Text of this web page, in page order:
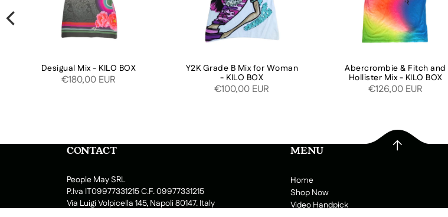
Desigual Mix - KILO BOX
€180,00 EUR
Y2K Grade B Mix for Woman
- KILO BOX
€100,00 EUR
Abercrombie & Fitch and
Hollister Mix - KILO BOX
€126,00 EUR
CONTACT
People May SRL
P.Iva IT09977331215 C.F. 09977331215
Via Luigi Volpicella 145, Napoli 80147. Italy
MENU
Home
Shop Now
Video Handpick